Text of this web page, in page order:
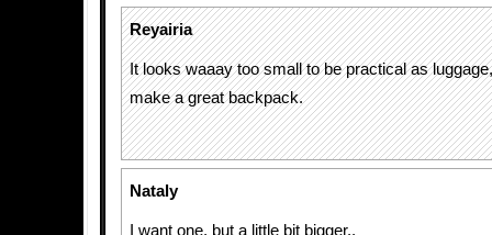
Reyairia
It looks waaay too small to be practical as
make a great backpack.
Nataly
I want one, but a little bit bigger..